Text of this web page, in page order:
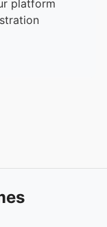
platform